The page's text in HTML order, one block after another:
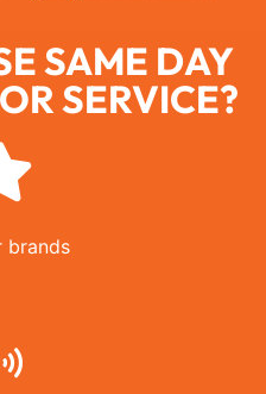
SAME DAY
SERVICE?
brands